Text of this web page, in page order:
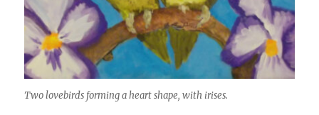
Two lovebirds forming a heart shape, with irises.